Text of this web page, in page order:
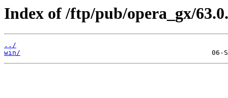
Index of /ftp/pub/opera_gx/
../
win/